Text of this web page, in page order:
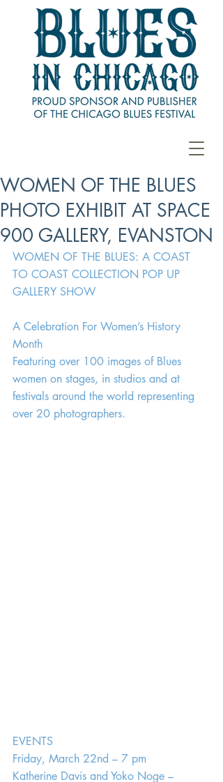
WOMEN OF THE BLUES
PHOTO EXHIBIT AT SPACE
900 GALLERY, EVANSTON
WOMEN OF THE BLUES: A COAST
TO COAST COLLECTION POP UP
GALLERY SHOW
A Celebration For Women’s History
Month
Featuring over 100 images of Blues
women on stages, in studios and at
festivals around the world representing
over 20 photographers.
EVENTS
Friday, March 22nd – 7 pm
Katherine Davis and Yoko Noge –